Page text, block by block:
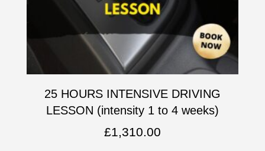
25 HOURS INTENSIVE DRIVING
LESSON (intensity 1 to 4 weeks)
£1,310.00